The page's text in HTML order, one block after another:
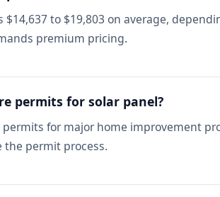
$14,637 to $19,803 on average,
premium pricing.
permits for solar panel?
for major home improvement
permit process.